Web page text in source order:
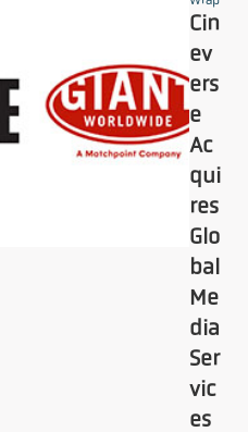
Cin
ev
ers
e
Ac
qui
res
Glo
bal
Me
dia
Ser
vic
es